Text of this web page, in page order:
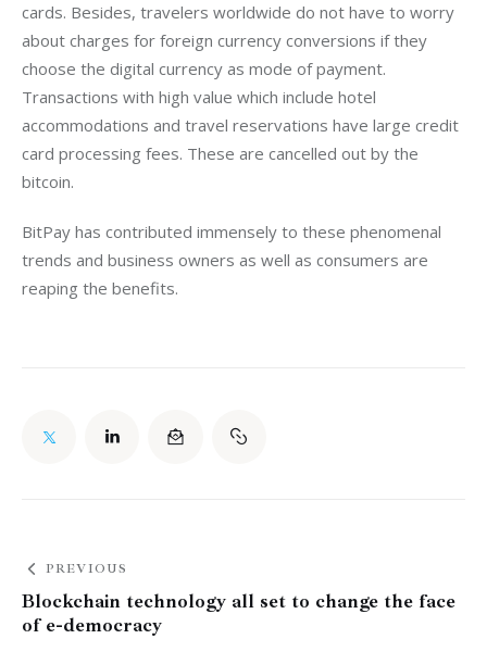
cards. Besides, travelers worldwide do not have to worry
about charges for foreign currency conversions if they
choose the digital currency as mode of payment.
Transactions with high value which include hotel
accommodations and travel reservations have large credit
card processing fees. These are cancelled out by the
bitcoin.
BitPay has contributed immensely to these phenomenal
trends and business owners as well as consumers are
reaping the benefits.
PREVIOUS
Blockchain technology all set to change the face
of e-democracy